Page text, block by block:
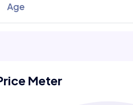
Age
Meter